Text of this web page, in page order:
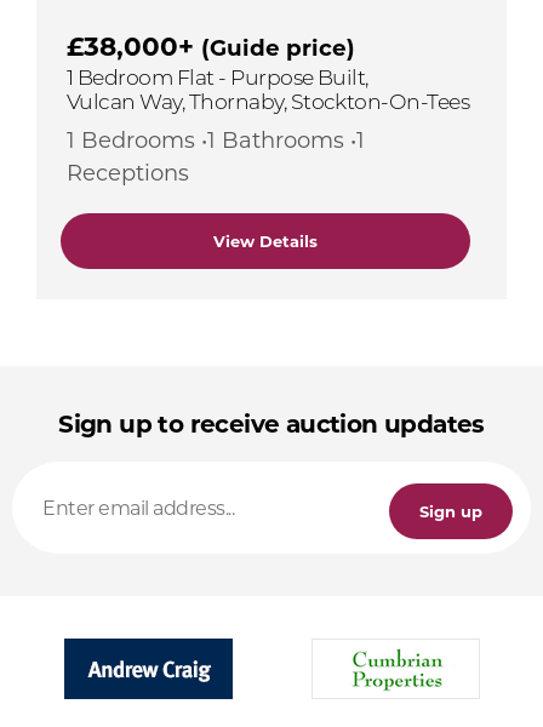
£38,000+ (Guide price)
1 Bedroom Flat - Purpose Built,
Vulcan Way, Thornaby, Stockton-On-Tees
1 Bedrooms •1 Bathrooms •1
Receptions
View Details
Sign up to receive auction updates
Sign up